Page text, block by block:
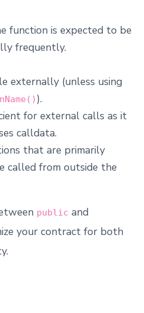
function is expected to be
frequently.
externally (unless using
).
for external calls as it
calldata.
that are primarily
called from outside the
public and
your contract for both